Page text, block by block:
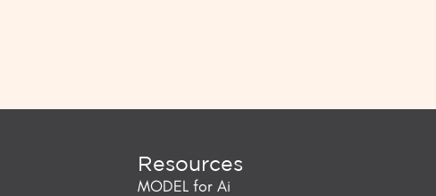
Resources
MODEL for Ai